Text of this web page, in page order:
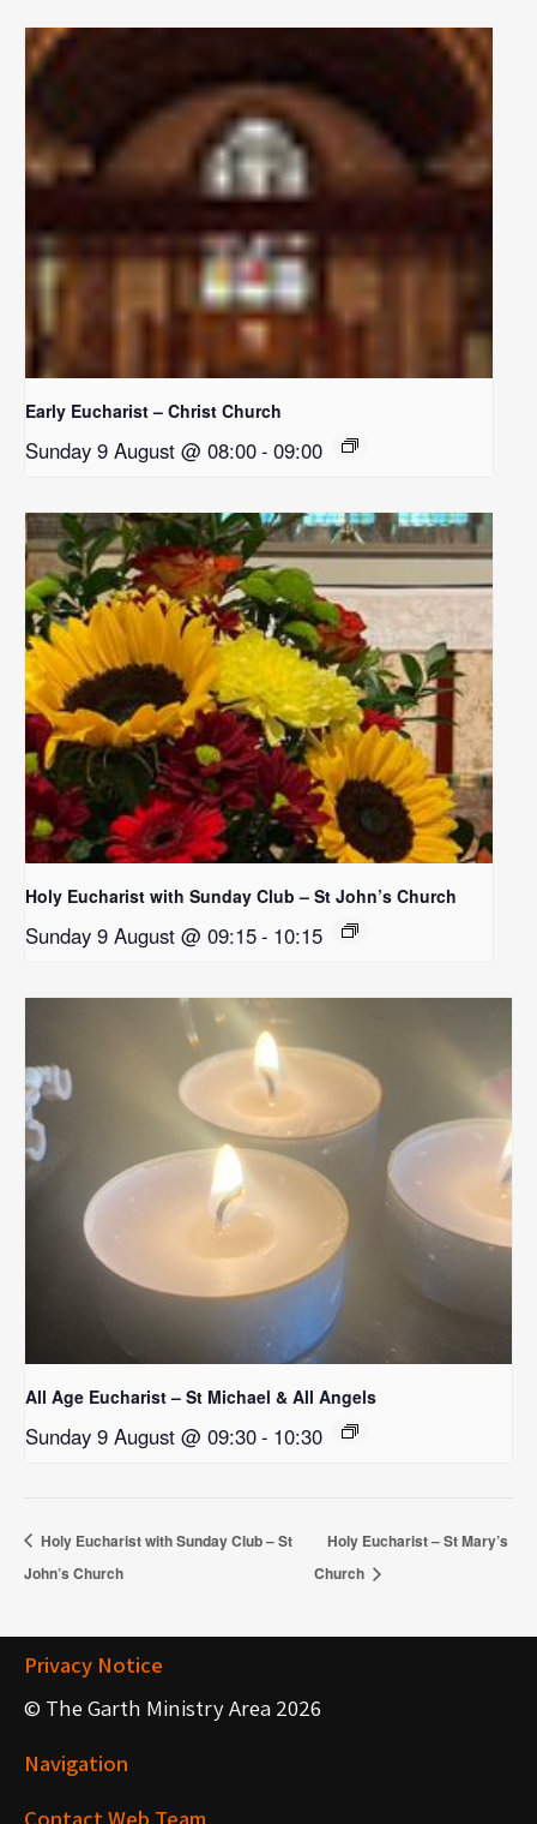
Early Eucharist – Christ Church
Sunday 9 August @ 08:00- 09:00
Holy Eucharist with Sunday Club – St John’s Church
Sunday 9 August @ 09:15- 10:15
All Age Eucharist – St Michael & All Angels
Sunday 9 August @ 09:30- 10:30
Holy Eucharist with Sunday Club – St
John’s Church
Holy Eucharist – St Mary’s
Church
Privacy Notice
© The Garth Ministry Area 2026
Navigation